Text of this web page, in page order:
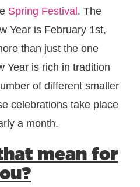
Spring Festival . The
Year is February 1st,
than just the one
Year is rich in tradition
of different smaller
celebrations take place
a month.
mean for